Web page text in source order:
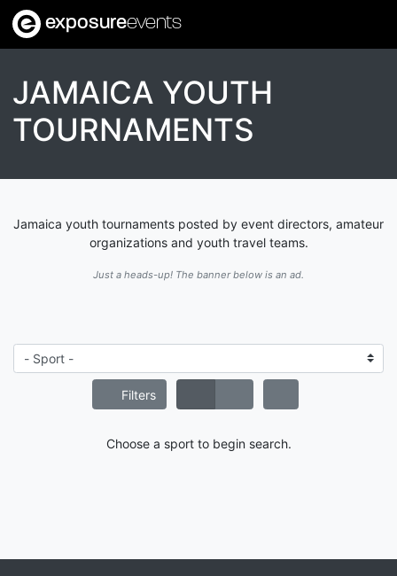
exposureevents
JAMAICA YOUTH
TOURNAMENTS
Jamaica youth tournaments posted by event directors, amateur
organizations and youth travel teams.
Just a heads-up! The banner below is an ad.
Filters
Choose a sport to begin search.